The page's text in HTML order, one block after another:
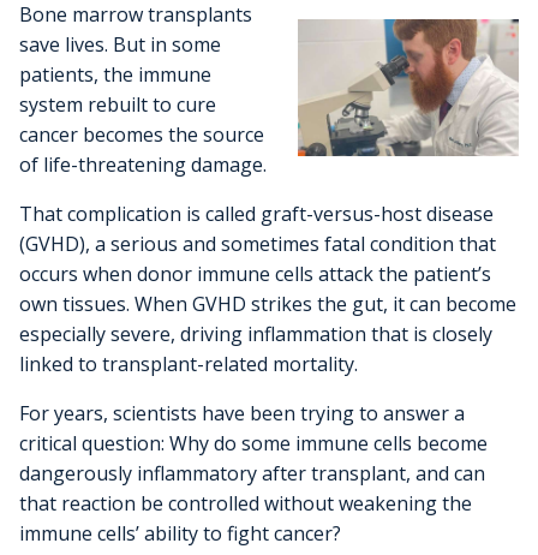
News and Media
Cancer Metabolism
Discovery and Developmental Therapeutics
Biostatistics
Cell Therapy
Geospatial, Epidemiology and Outcomes
Structural Biology
Translational Metabolomics
Clinical Trial Resources
Clinical Trials Office
IIT Steering Committee
Research Funding
Pilot Awards Program
Research Development Office
MCW Center for Cancer Discovery
Graduate and Medical Students
Early-Career Faculty Scholars
Faculty and Health Professionals
Office of Cancer Research Training and Education
Coordination
Community Outreach and Engagement Office
Froedtert Hospital
Children's Wisconsin
MCW.edu
Donate
Bone marrow transplants
save lives. But in some
patients, the immune
system rebuilt to cure
cancer becomes the source
of life-threatening damage.
That complication is called graft-versus-host disease
(GVHD), a serious and sometimes fatal condition that
occurs when donor immune cells attack the patient’s
own tissues. When GVHD strikes the gut, it can become
especially severe, driving inflammation that is closely
linked to transplant-related mortality.
For years, scientists have been trying to answer a
critical question: Why do some immune cells become
dangerously inflammatory after transplant, and can
that reaction be controlled without weakening the
immune cells’ ability to fight cancer?